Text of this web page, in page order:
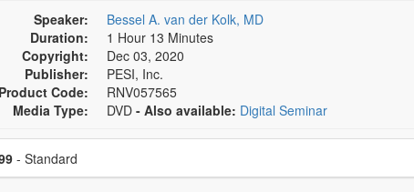
Coupons
Group Sales
Speaker:
Bessel A. van der Kolk, MD
Duration:
1 Hour 13 Minutes
Copyright:
Dec 03, 2020
Publisher:
PESI, Inc.
Product Code:
RNV057565
Media Type:
DVD - Also available: Digital Seminar
a price item
- Standard